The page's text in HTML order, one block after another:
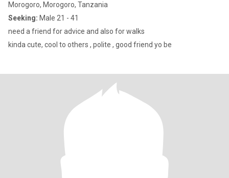
Morogoro, Morogoro, Tanzania
Seeking: Male 21 - 41
need a friend for advice and also for walks
kinda cute, cool to others , polite , good friend yo be